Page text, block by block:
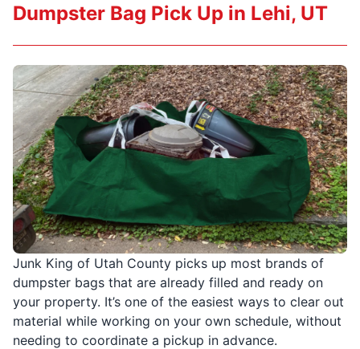
Junk King of Utah County picks up most brands of
dumpster bags that are already filled and ready on
your property. It’s one of the easiest ways to clear out
material while working on your own schedule, without
needing to coordinate a pickup in advance.
Dumpster Bag Pick Up in Lehi, UT